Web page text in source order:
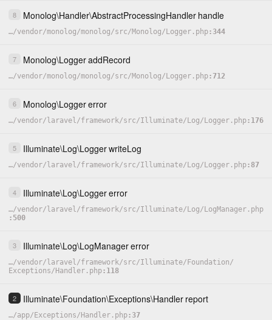
8 Monolog\Handler\AbstractProcessingHandler handle
…/vendor/monolog/monolog/src/Monolog/ Logger.php 344
7 Monolog\LoggeraddRecord
…/vendor/monolog/monolog/src/Monolog/ Logger.php 712
6 Monolog\Loggererror
…/vendor/ laravel/framework/src/Illuminate/ Log/ Logger.php 176
5 Illuminate\Log\LoggerwriteLog
…/vendor/ laravel/framework/src/Illuminate/ Log/ Logger.php 87
4 Illuminate\Log\Loggererror
…/vendor/ laravel/framework/src/Illuminate/ Log/ LogManager.php
500
3 Illuminate\Log\LogManagererror
…/vendor/ laravel/framework/src/Illuminate/ Foundation/
Exceptions/ Handler.php 118
2 Illuminate\Foundation\Exceptions\Handler report
…/app/ Exceptions/ Handler.php 37